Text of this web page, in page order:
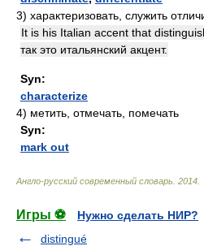
3) характеризовать, служить
It is his Italian accent that
так это итальянский акцент.
Syn:
characterize
4) метить, отмечать, помечать
Syn:
mark out
Англо-русский современный словарь 2014
Игры ⚽
Нужно сделать НИР?
distingué